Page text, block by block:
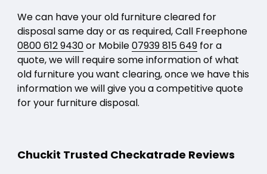
We can have your old furniture cleared for
disposal same day or as required, Call Freephone
0800 612 9430or Mobile07939 815 649for a
quote, we will require some information of what
old furniture you want clearing, once we have this
information we will give you a competitive quote
for your furniture disposal.
Chuckit Trusted Checkatrade Reviews